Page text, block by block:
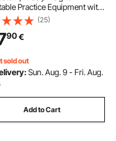
Practice Equipment with
Portable Net Station,
for Backyard Indoor
Serving Spiking Improve
(25)
90€
sold out
Sun. Aug. 9 - Fri. Aug.
Add to Cart